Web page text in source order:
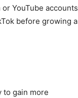
YouTube accounts
before growing a
to gain more